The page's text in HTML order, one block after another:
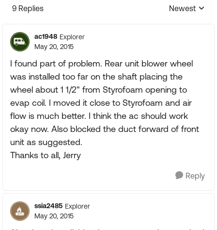
9 Replies
Replies
Newest
ac1948 Explorer
May 20, 2015
I found part of problem. Rear unit blower wheel
was installed too far on the shaft placing the
wheel about 1 1/2" from Styrofoam opening to
evap coil. I moved it close to Styrofoam and air
flow is much better. I think the ac should work
okay now. Also blocked the duct forward of front
unit as suggested.
Thanks to all, Jerry
Reply
ssia2485 Explorer
May 20, 2015